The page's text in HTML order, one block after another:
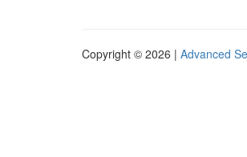
Copyright © 2026 | Advanced